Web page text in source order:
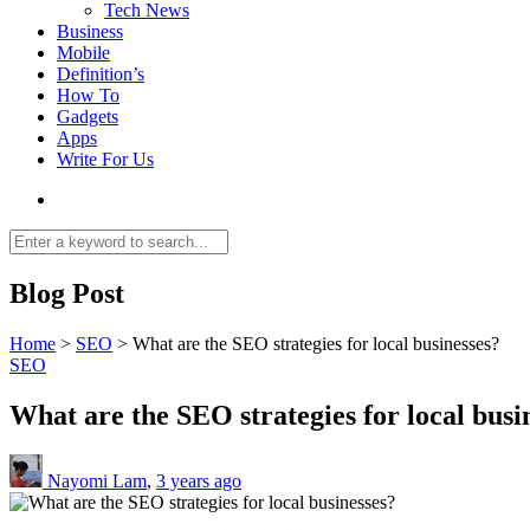
Tech News
Business
Mobile
Definition’s
How To
Gadgets
Apps
Write For Us
Blog Post
Home > SEO > What are the SEO strategies for local businesses?
SEO
What are the SEO strategies for local
Nayomi Lam, 3 years ago